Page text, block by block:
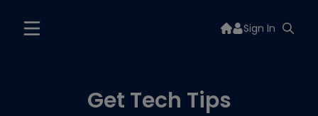
Sign In
Get Tech Tips